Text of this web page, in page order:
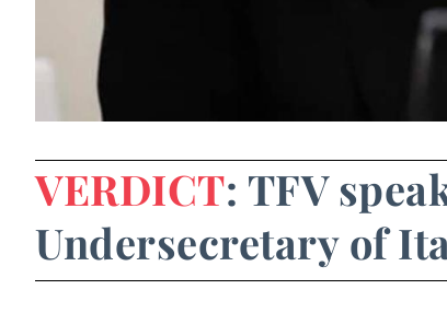
VERDICT: TFV
Undersecretary of